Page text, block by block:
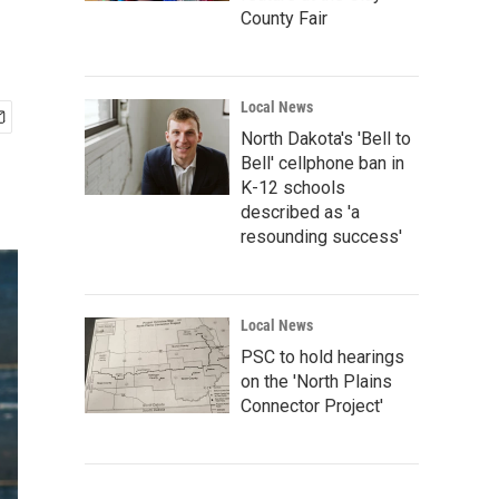
County Fair
Local News
North Dakota's 'Bell to
Bell' cellphone ban in
K-12 schools
described as 'a
resounding success'
Local News
PSC to hold hearings
on the 'North Plains
Connector Project'